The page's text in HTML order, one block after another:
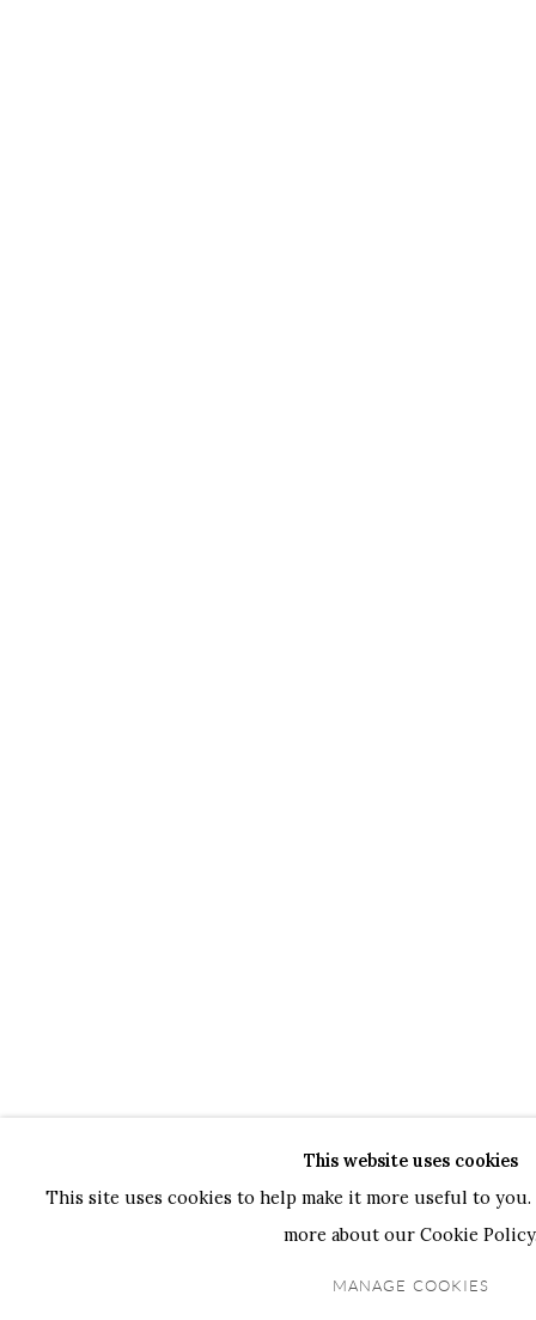
This website uses cookies
This site uses cookies to help make it more useful to
more about our Cookie
MANAGE COOKIES